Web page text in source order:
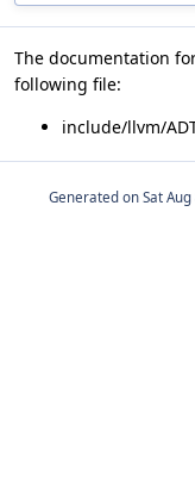
The documentation
following file:
include/llvm/
Generated on